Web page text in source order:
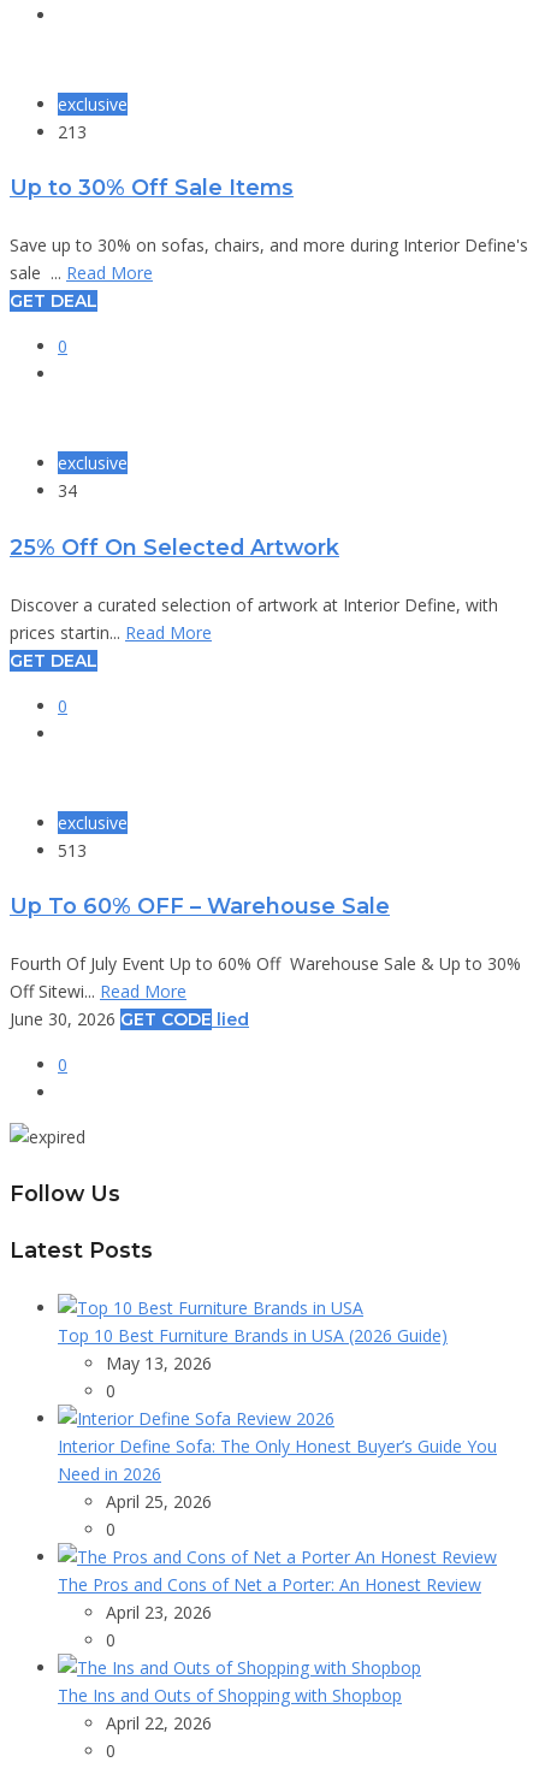
exclusive
213
Up to 30% Off Sale Items
Save up to 30% on sofas, chairs, and more during Interior Define's
sale ... Read More
GET DEAL
0
exclusive
34
25% Off On Selected Artwork
Discover a curated selection of artwork at Interior Define, with
prices startin... Read More
GET DEAL
0
exclusive
513
Up To 60% OFF – Warehouse Sale
Fourth Of July Event Up to 60% Off Warehouse Sale & Up to 30%
Off Sitewi... Read More
June 30, 2026 GET CODE lied
0
Follow Us
Latest Posts
Top 10 Best Furniture Brands in USA (2026 Guide)
May 13, 2026
0
Interior Define Sofa: The Only Honest Buyer’s Guide You
Need in 2026
April 25, 2026
0
The Pros and Cons of Net a Porter: An Honest Review
April 23, 2026
0
The Ins and Outs of Shopping with Shopbop
April 22, 2026
0